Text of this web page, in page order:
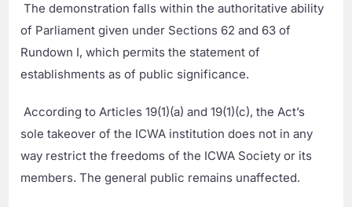
The demonstration falls within the authoritative ability
of Parliament given under Sections 62 and 63 of
Rundown I, which permits the statement of
establishments as of public significance.
According to Articles 19(1)(a) and 19(1)(c), the Act’s
sole takeover of the ICWA institution does not in any
way restrict the freedoms of the ICWA Society or its
members. The general public remains unaffected.